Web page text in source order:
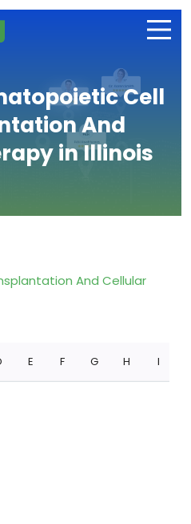
Cell
And
in Illinois
And Cellular
E F G H I